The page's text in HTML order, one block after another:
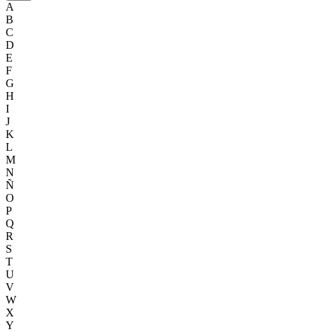
A
B
C
D
E
F
G
H
I
J
K
L
M
N
Ñ
O
P
Q
R
S
T
U
V
W
X
Y